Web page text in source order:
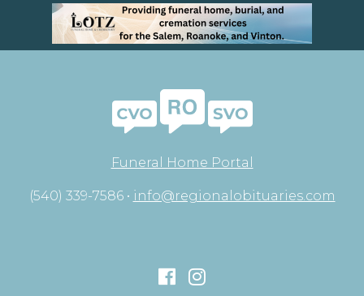
Funeral Home Portal
(540) 339-7586 • info@regionalobituaries.com